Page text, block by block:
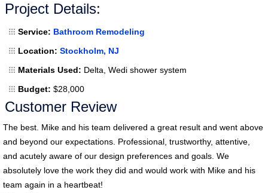
Project Details:
Service: Bathroom Remodeling
Location: Stockholm, NJ
Materials Used: Delta, Wedi shower system
Budget: $28,000
Customer Review
The best. Mike and his team delivered a great result and went above
and beyond our expectations. Professional, trustworthy, attentive,
and acutely aware of our design preferences and goals. We
absolutely love the work they did and would work with Mike and his
team again in a heartbeat!